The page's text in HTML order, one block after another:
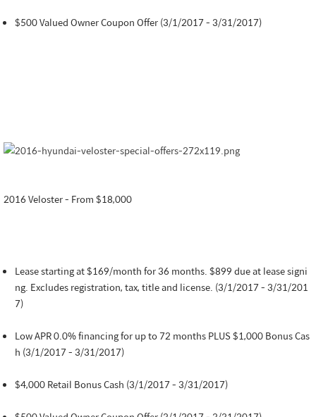
$500 Valued Owner Coupon Offer (3/1/2017 - 3/31/2017)
2016 Veloster - From $18,000
Lease starting at $169/month for 36 months. $899 due at lease signi
ng. Excludes registration, tax, title and license. (3/1/2017 - 3/31/201
7)
Low APR 0.0% financing for up to 72 months PLUS $1,000 Bonus Cas
h (3/1/2017 - 3/31/2017)
$4,000 Retail Bonus Cash (3/1/2017 - 3/31/2017)